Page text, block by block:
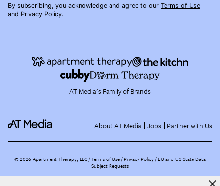
By subscribing, you acknowledge and agree to our Terms of Use
and Privacy Policy.
AT Media's Family of Brands
About AT Media Jobs Partner with Us
©2026 Apartment Therapy, LLC /Terms of Use Privacy Policy EU and US State Data
Subject Requests